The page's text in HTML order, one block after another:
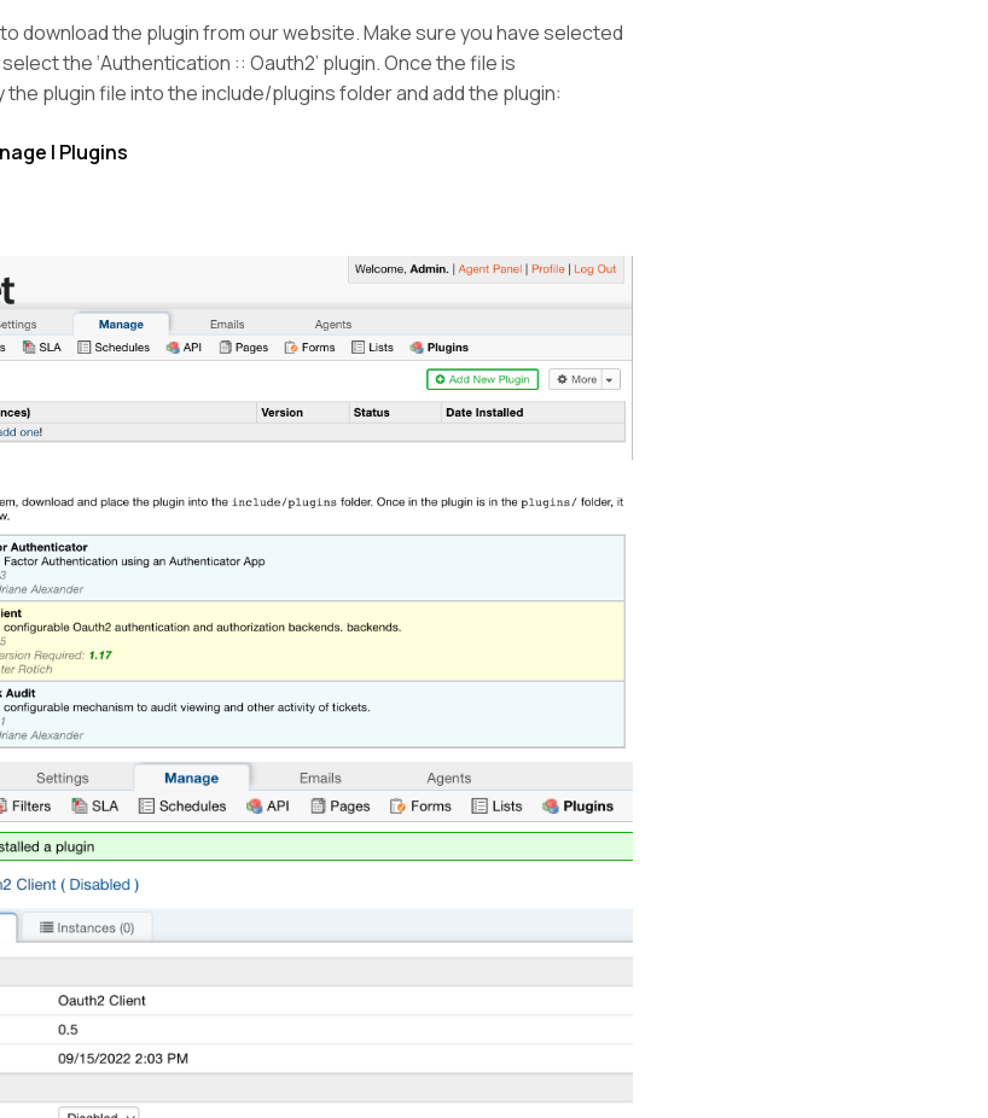
download the plugin from our website. Make sure you have selected
select the ‘Authentication :: Oauth2’ plugin. Once the file is
plugin file into the include/plugins folder and add the plugin:
| Plugins